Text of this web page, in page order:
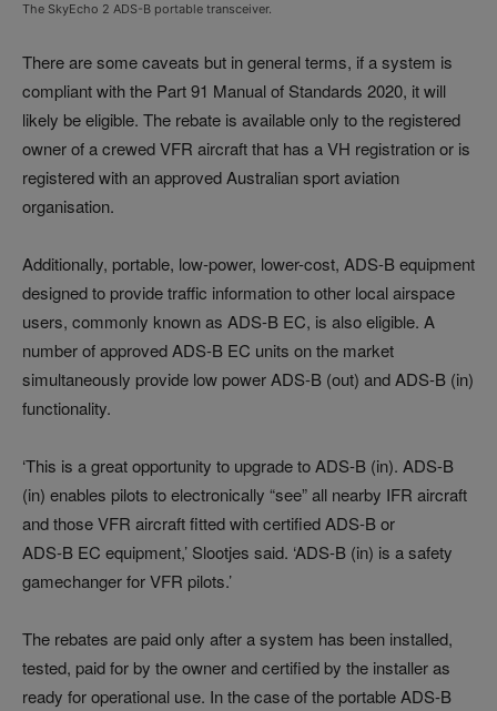
The SkyEcho 2 ADS-B portable transceiver.
There are some caveats but in general terms, if a system is
compliant with the Part 91 Manual of Standards 2020, it will
likely be eligible. The rebate is available only to the registered
owner of a crewed VFR aircraft that has a VH registration or is
registered with an approved Australian sport aviation
organisation.
Additionally, portable, low-power, lower-cost, ADS-B equipment
designed to provide traffic information to other local airspace
users, commonly known as ADS-B EC, is also eligible. A
number of approved ADS-B EC units on the market
simultaneously provide low power ADS-B (out) and ADS-B (in)
functionality.
‘This is a great opportunity to upgrade to ADS-B (in). ADS-B
(in) enables pilots to electronically “see” all nearby IFR aircraft
and those VFR aircraft fitted with certified ADS-B or
ADS‑B EC equipment,’ Slootjes said. ‘ADS-B (in) is a safety
gamechanger for VFR pilots.’
The rebates are paid only after a system has been installed,
tested, paid for by the owner and certified by the installer as
ready for operational use. In the case of the portable ADS-B